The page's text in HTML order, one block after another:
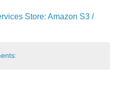
Store: Amazon S3 /